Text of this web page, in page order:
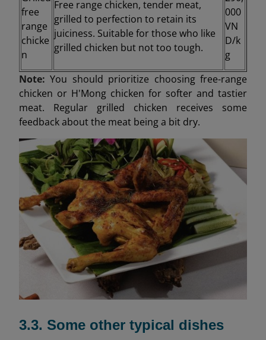
free
range
chicke
n
Free range chicken, tender meat,
grilled to perfection to retain its
juiciness. Suitable for those who like
grilled chicken but not too tough.
000
VN
D/k
g
Note: You should prioritize choosing free-range
chicken or H'Mong chicken for softer and tastier
meat. Regular grilled chicken receives some
feedback about the meat being a bit dry.
3.3. Some other typical dishes